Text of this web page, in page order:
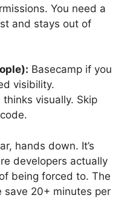
You need a
and stays out of
Basecamp if you
visibility.
visually. Skip
hands down. It’s
developers actually
being forced to. The
save 20+ minutes per